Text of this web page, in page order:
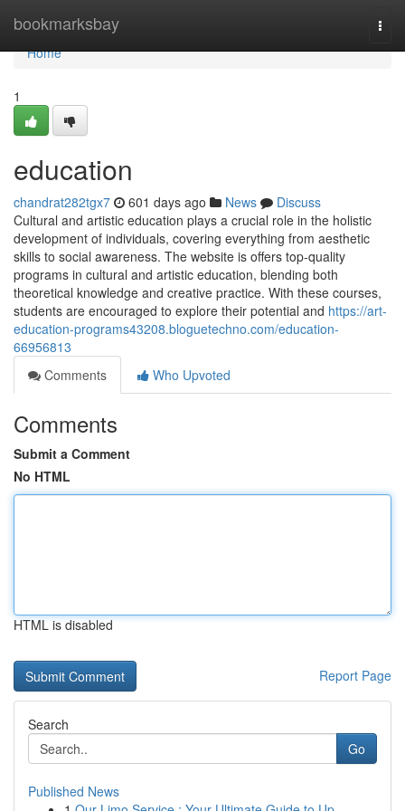
bookmarksbay
Home
Home
1
education
chandrat282tgx7 601 days ago News
Discuss
Cultural and artistic education plays a crucial role in the holistic
development of individuals, covering everything from aesthetic
skills to social awareness. The website is offers top-quality
programs in cultural and artistic education, blending both
theoretical knowledge and creative practice. With these courses,
students are encouraged to explore their potential and https://art-
education-programs43208.bloguetechno.com/education-
66956813
Comments
Who Upvoted
Comments
Submit a Comment
No HTML
HTML is disabled
Report Page
Search
Go
Published News